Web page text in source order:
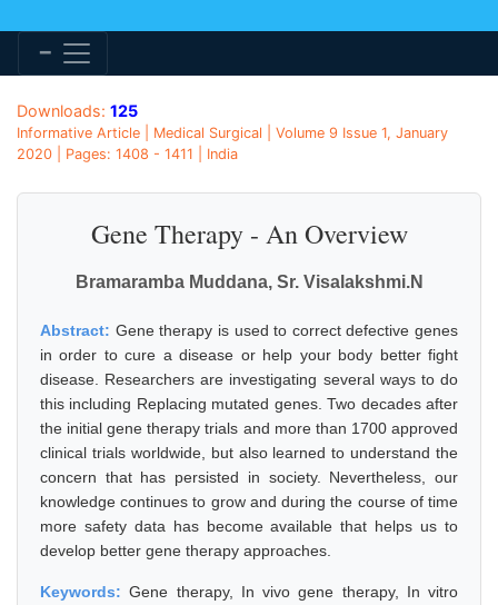
Downloads: 125
Informative Article | Medical Surgical | Volume 9 Issue 1, January
2020 | Pages: 1408 - 1411 | India
Gene Therapy - An Overview
Bramaramba Muddana, Sr. Visalakshmi.N
Abstract: Gene therapy is used to correct defective genes
in order to cure a disease or help your body better fight
disease. Researchers are investigating several ways to do
this including Replacing mutated genes. Two decades after
the initial gene therapy trials and more than 1700 approved
clinical trials worldwide, but also learned to understand the
concern that has persisted in society. Nevertheless, our
knowledge continues to grow and during the course of time
more safety data has become available that helps us to
develop better gene therapy approaches.
Keywords:Gene therapy, In vivo gene therapy, In vitro